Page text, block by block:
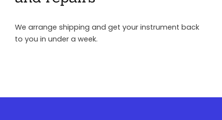
We arrange shipping and get your instrument back
to you in under a week.